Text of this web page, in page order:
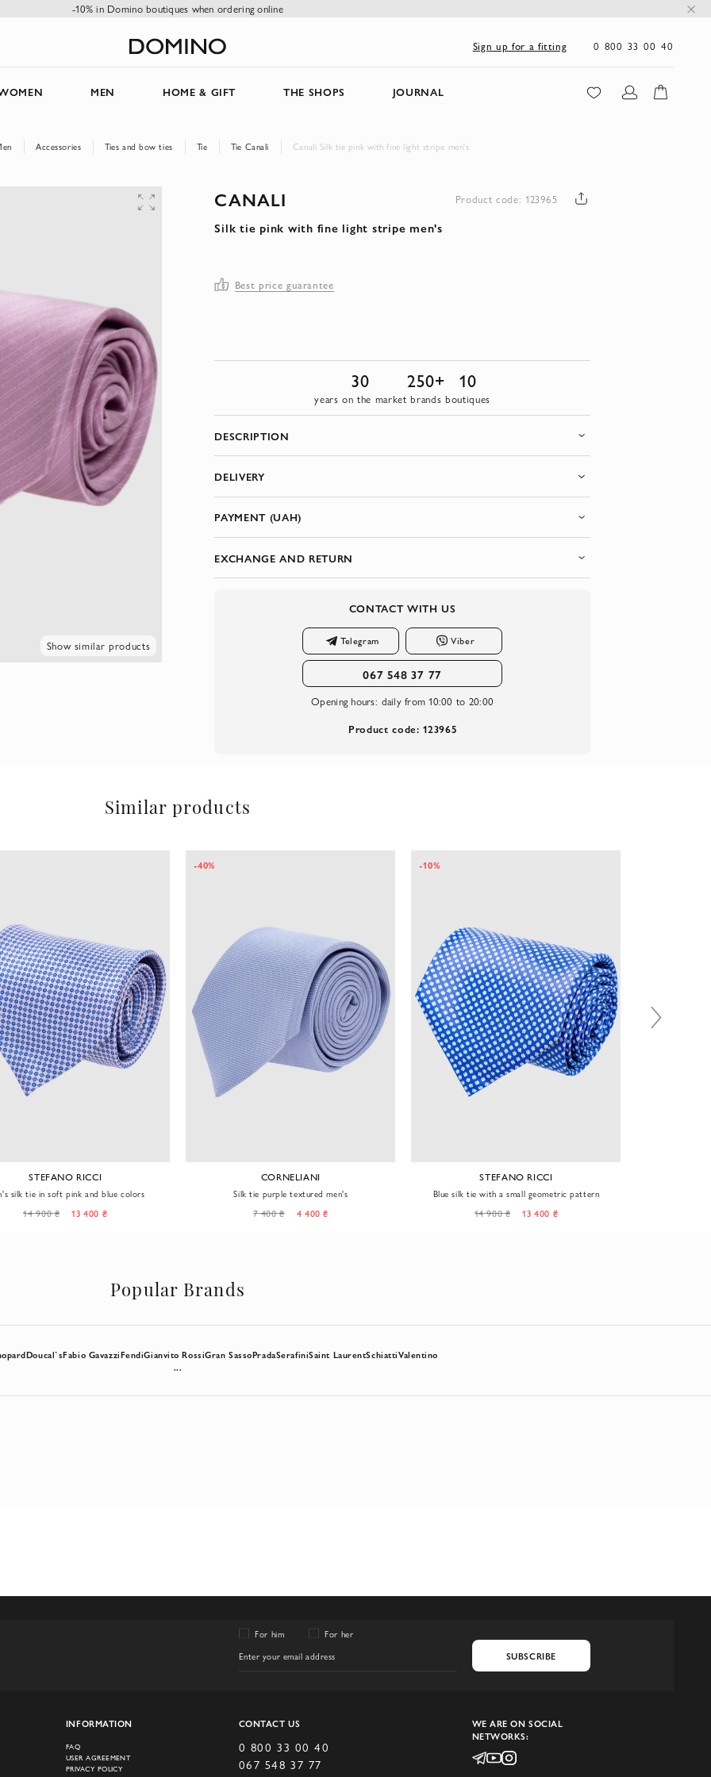
-10% in Domino boutiques when ordering online
Sign up for a fitting 0 800 33 00 40
MEN HOME & GIFT THE SHOPS JOURNAL
Accessories Ties and bow ties Tie Tie Canali Canali Silk tie pink with fine light stripe men's
Show similar products
CANALI Product code: 123965
Silk tie pink with fine light stripe men's
Best price guarantee
30
years on the market
250+
brands
10
boutiques
DESCRIPTION
DELIVERY
PAYMENT (UAH)
EXCHANGE AND RETURN
CONTACT WITH US
Telegram Viber
067 548 37 77
Opening hours: daily from 10:00 to 20:00
Product code: 123965
Similar products
STEFANO RICCI
silk tie in soft pink and blue colors
14 900 ₴ 13 400 ₴
CORNELIANI
Silk tie purple textured men's
-40%
7 400 ₴ 4 400 ₴
STEFANO RICCI
Blue silk tie with a small geometric pattern
-10%
14 900 ₴ 13 400 ₴
Popular Brands
Doucal`sFabio GavazziFendiGianvito RossiGran SassoPradaSerafiniSaint LaurentSchiattiValentino
...
For him
For her
SUBSCRIBE
INFORMATION
FAQ
USER AGREEMENT
PRIVACY POLICY
CONTACT US
0 800 33 00 40
067 548 37 77
WE ARE ON SOCIAL
NETWORKS: